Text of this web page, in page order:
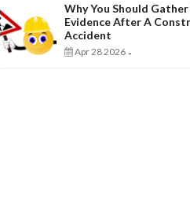
Why You Should
Evidence After A
Accident
Apr 28 2026 -